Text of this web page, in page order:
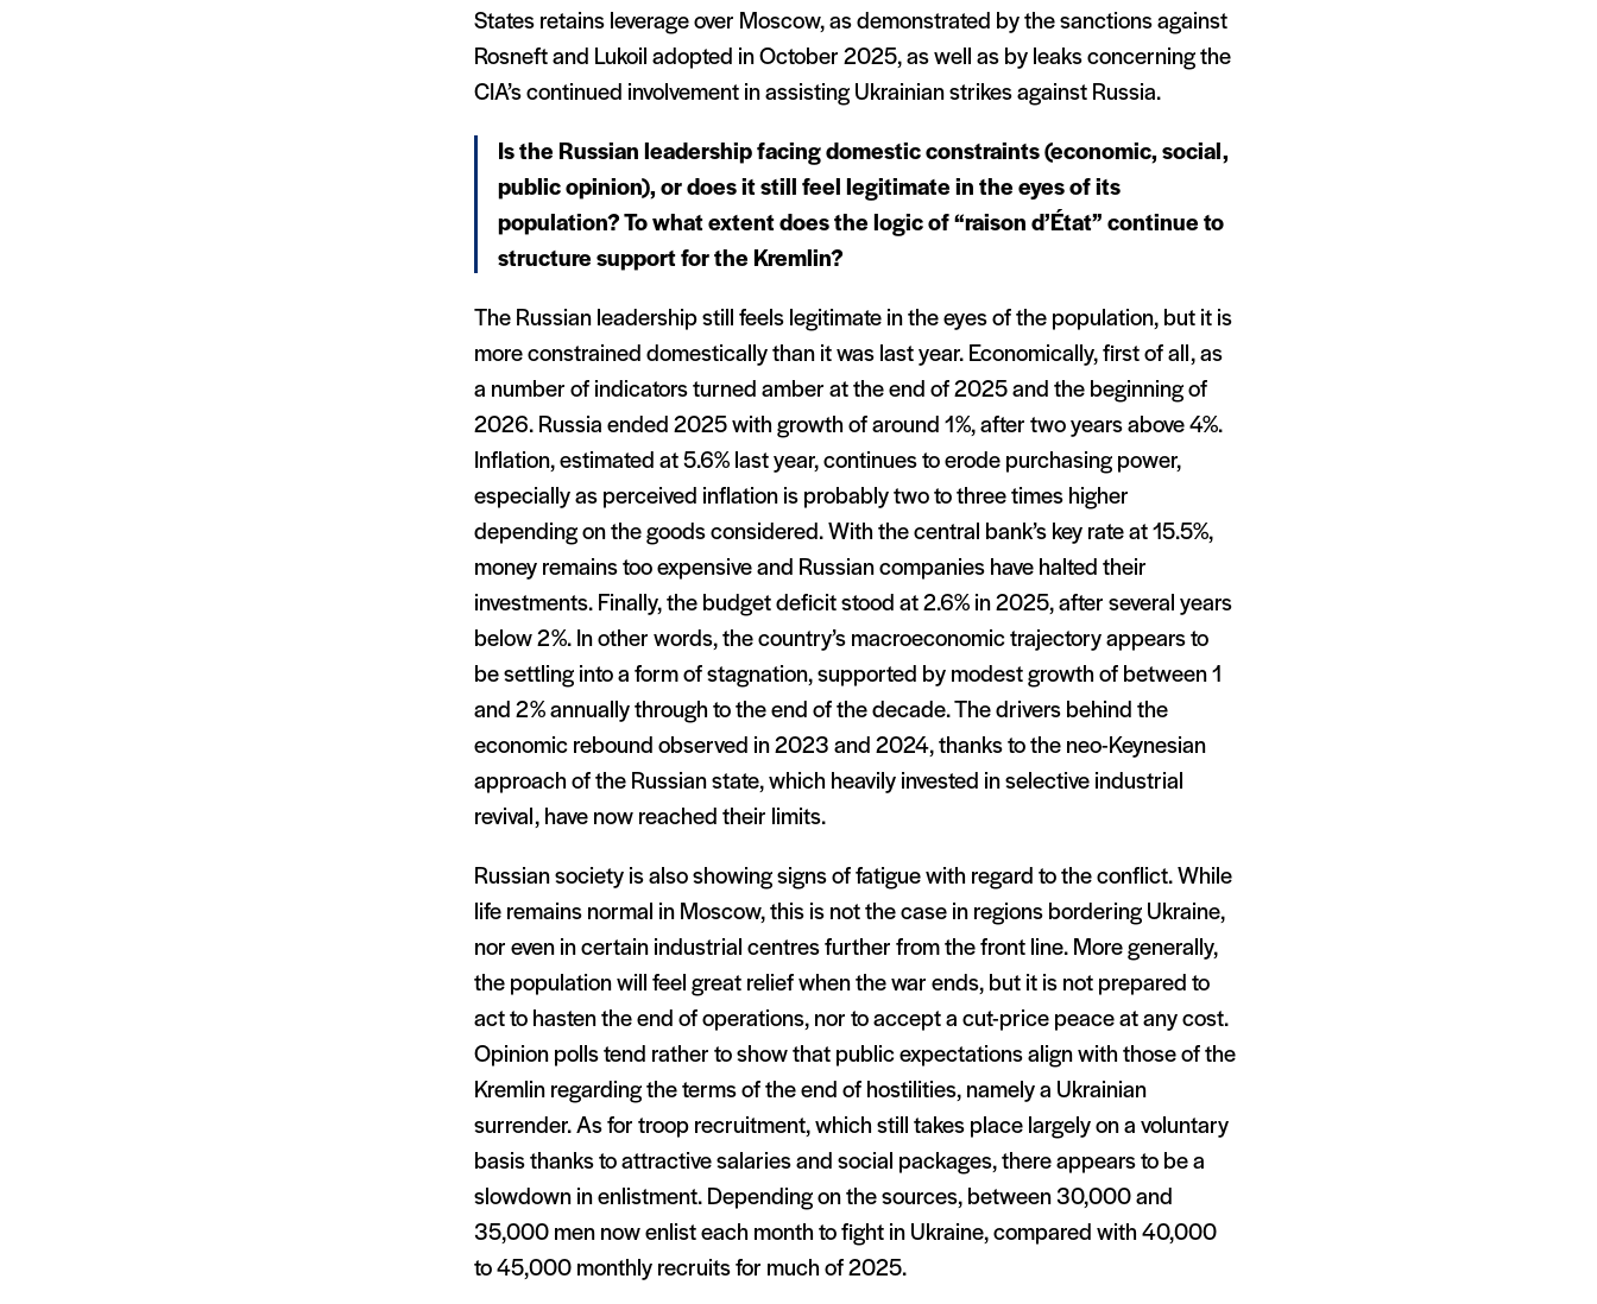
States retains leverage over Moscow, as demonstrated by the sanctions against
Rosneft and Lukoil adopted in October 2025, as well as by leaks concerning the
CIA’s continued involvement in assisting Ukrainian strikes against Russia.
Is the Russian leadership facing domestic constraints (economic, social,
public opinion), or does it still feel legitimate in the eyes of its
population? To what extent does the logic of “raison d’État” continue to
structure support for the Kremlin?
The Russian leadership still feels legitimate in the eyes of the population, but it is
more constrained domestically than it was last year. Economically, first of all, as
a number of indicators turned amber at the end of 2025 and the beginning of
2026. Russia ended 2025 with growth of around 1%, after two years above 4%.
Inflation, estimated at 5.6% last year, continues to erode purchasing power,
especially as perceived inflation is probably two to three times higher
depending on the goods considered. With the central bank’s key rate at 15.5%,
money remains too expensive and Russian companies have halted their
investments. Finally, the budget deficit stood at 2.6% in 2025, after several years
below 2%. In other words, the country’s macroeconomic trajectory appears to
be settling into a form of stagnation, supported by modest growth of between 1
and 2% annually through to the end of the decade. The drivers behind the
economic rebound observed in 2023 and 2024, thanks to the neo-Keynesian
approach of the Russian state, which heavily invested in selective industrial
revival, have now reached their limits.
Russian society is also showing signs of fatigue with regard to the conflict. While
life remains normal in Moscow, this is not the case in regions bordering Ukraine,
nor even in certain industrial centres further from the front line. More generally,
the population will feel great relief when the war ends, but it is not prepared to
act to hasten the end of operations, nor to accept a cut-price peace at any cost.
Opinion polls tend rather to show that public expectations align with those of the
Kremlin regarding the terms of the end of hostilities, namely a Ukrainian
surrender. As for troop recruitment, which still takes place largely on a voluntary
basis thanks to attractive salaries and social packages, there appears to be a
slowdown in enlistment. Depending on the sources, between 30,000 and
35,000 men now enlist each month to fight in Ukraine, compared with 40,000
to 45,000 monthly recruits for much of 2025.